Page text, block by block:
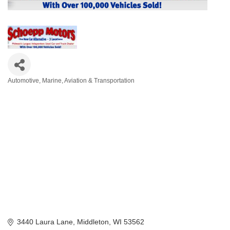
Automotive, Marine, Aviation & Transportation
3440 Laura Lane Middleton WI 53562